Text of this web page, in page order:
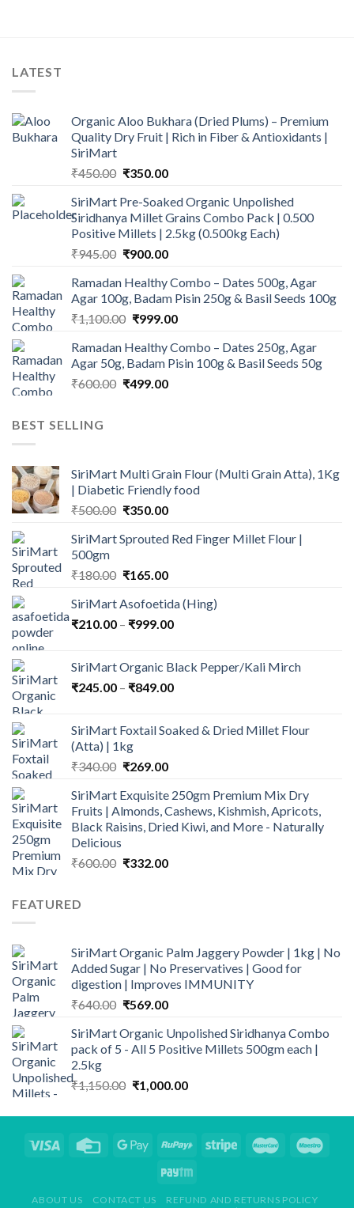
LATEST
Organic Aloo Bukhara (Dried Plums) – Premium
Quality Dry Fruit | Rich in Fiber & Antioxidants |
SiriMart
₹450.00 Original
was:
₹450.00.
₹350.00Current
is:
₹350.00.
SiriMart Pre-Soaked Organic Unpolished
Siridhanya Millet Grains Combo Pack | 0.500
Positive Millets | 2.5kg (0.500kg Each)
₹945.00 Original
was:
₹945.00.
₹900.00Current
is:
₹900.00.
Ramadan Healthy Combo – Dates 500g, Agar
Agar 100g, Badam Pisin 250g & Basil Seeds 100g
₹1,100.00 Original
was:
₹1,100.00.
₹999.00Current
is:
₹999.00.
Ramadan Healthy Combo – Dates 250g, Agar
Agar 50g, Badam Pisin 100g & Basil Seeds 50g
₹600.00 Original
₹499.00Current
BEST SELLING
SiriMart Multi Grain Flour (Multi Grain Atta), 1Kg
| Diabetic Friendly food
₹500.00 Original
was:
₹350.00Current
is:
SiriMart Sprouted Red Finger Millet Flour |
500gm
₹180.00 Original
was:
₹180.00.
₹165.00Current
is:
₹165.00.
SiriMart Asofoetida (Hing)
₹210.00 – ₹999.00Price
through
₹999.00
SiriMart Organic Black Pepper/Kali Mirch
₹245.00 – ₹849.00Price
through
SiriMart Foxtail Soaked & Dried Millet Flour
(Atta) | 1kg
₹340.00 Original
was:
₹340.00.
₹269.00Current
is:
₹269.00.
SiriMart Exquisite 250gm Premium Mix Dry
Fruits | Almonds, Cashews, Kishmish, Apricots,
Black Raisins, Dried Kiwi, and More - Naturally
Delicious
₹600.00 Original
₹332.00Current
FEATURED
SiriMart Organic Palm Jaggery Powder | 1kg | No
Added Sugar | No Preservatives | Good for
digestion | Improves IMMUNITY
₹640.00 Original
was:
₹640.00.
₹569.00Current
is:
₹569.00.
SiriMart Organic Unpolished Siridhanya Combo
pack of 5 - All 5 Positive Millets 500gm each |
2.5kg
₹1,150.00 Original
was:
₹1,000.00Current
is:
ABOUT US CONTACT US
REFUND AND RETURNS POLICY